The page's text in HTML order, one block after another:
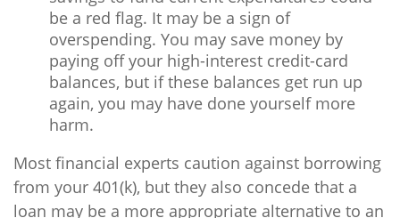
be a red flag. It may be a sign of
overspending. You may save money by
paying off your high-interest credit-card
balances, but if these balances get run up
again, you may have done yourself more
harm.
Most financial experts caution against borrowing
from your 401(k), but they also concede that a
loan may be a more appropriate alternative to an